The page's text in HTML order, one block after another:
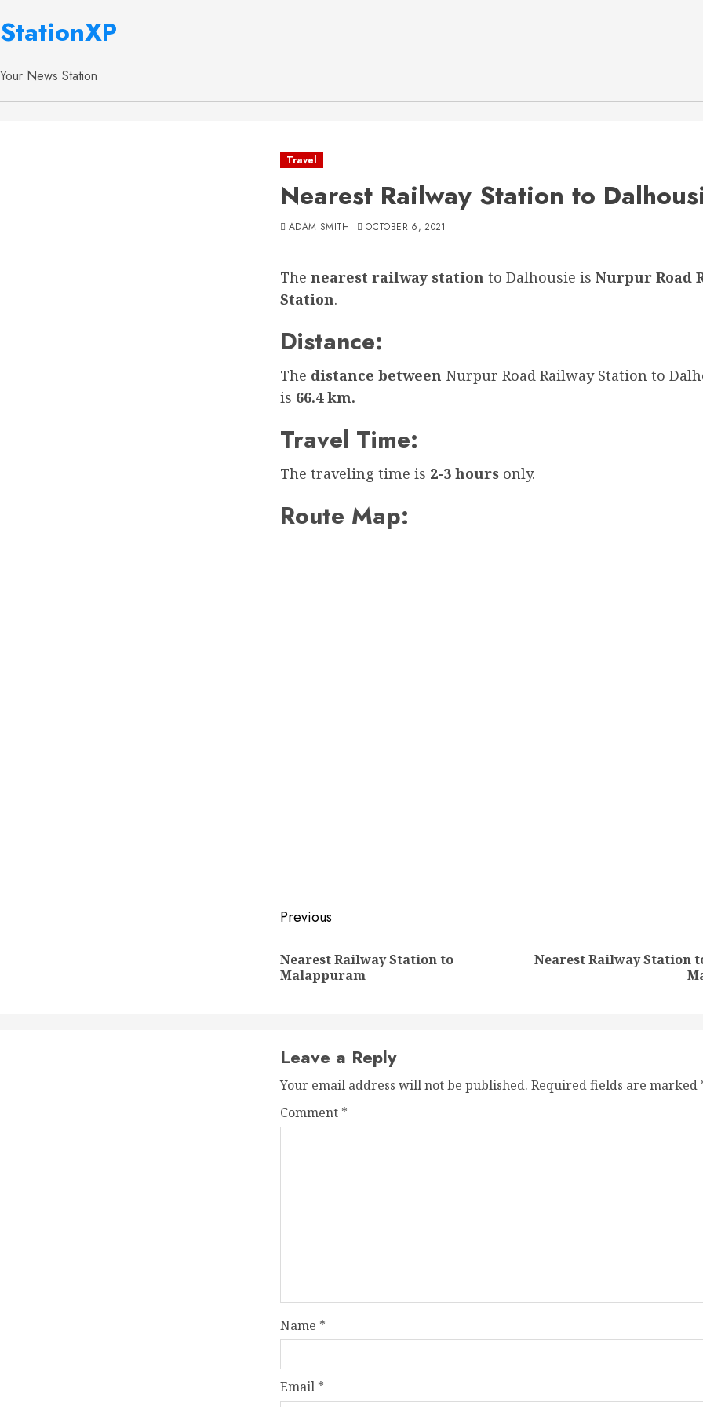
StationXP
Your News Station
Travel
Nearest Railway Station to
ADAM SMITH OCTOBER 6, 2021
The nearest railway station to Dalhousie is Nurpur Road
Station.
Distance:
The distance between Nurpur Road Railway Station to
is 66.4 km.
Travel Time:
The traveling time is 2-3 hours only.
Route Map:
Post
navigation
Previous
Previous
Nearest Railway Station to
Malappuram
Next
Nearest Railway Station
Leave a Reply
Your email address will not be published. Required fields are marked
Comment *
Name *
Email *